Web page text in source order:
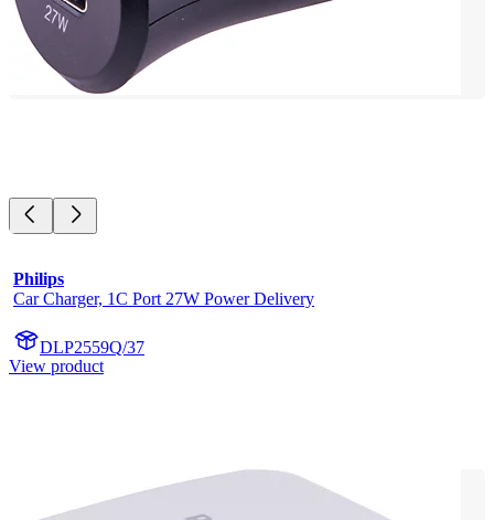
Philips
Car Charger, 1C Port 27W Power Delivery
DLP2559Q/37
View product